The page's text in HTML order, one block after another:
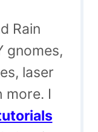
Rain
gnomes,
laser
more. I